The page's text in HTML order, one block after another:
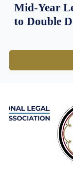
Mid-Year
to Double